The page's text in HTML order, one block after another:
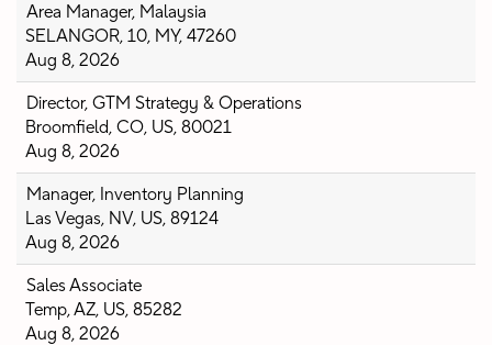
Area Manager, Malaysia
SELANGOR, 10, MY, 47260
Aug 8, 2026
Director, GTM Strategy & Operations
Broomfield, CO, US, 80021
Aug 8, 2026
Manager, Inventory Planning
Las Vegas, NV, US, 89124
Aug 8, 2026
Sales Associate
Temp, AZ, US, 85282
Aug 8, 2026